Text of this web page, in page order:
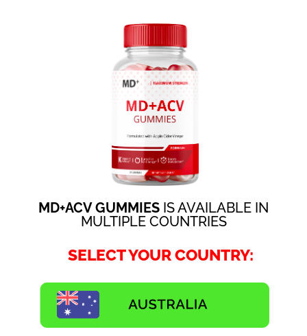
MD+ACV GUMMIES IS AVAILABLE IN
MULTIPLE COUNTRIES
SELECT YOUR COUNTRY: